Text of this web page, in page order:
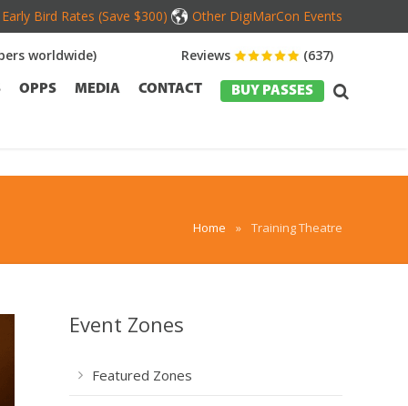
Bird Rates (Save $300) Other DigiMarCon Events
Reviews (637)
worldwide)
OPPS MEDIA CONTACT BUY PASSES
Home » Training Theatre
Event Zones
Featured Zones